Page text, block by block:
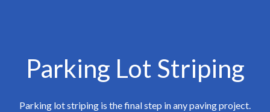
Parking Lot Striping
Parking lot striping is the final step in any paving project.